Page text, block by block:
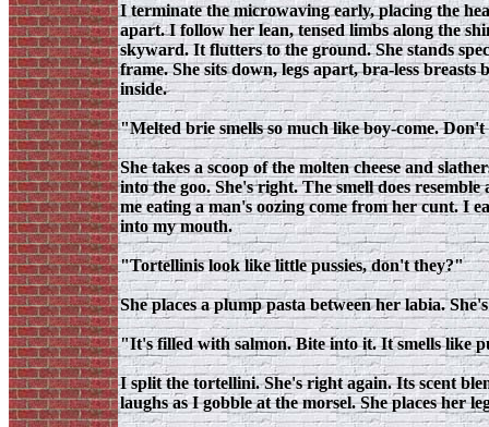
I terminate the microwaving early, placing the
apart. I follow her lean, tensed limbs along the
skyward. It flutters to the ground. She stands
frame. She sits down, legs apart, bra-less
inside.
"Melted brie smells so much like boy-come.
She takes a scoop of the molten cheese and
into the goo. She's right. The smell does
me eating a man's oozing come from her cunt. I
into my mouth.
"Tortellinis look like little pussies, don't they?"
She places a plump pasta between her labia.
"It's filled with salmon. Bite into it. It smells like
I split the tortellini. She's right again. Its scent
laughs as I gobble at the morsel. She places her